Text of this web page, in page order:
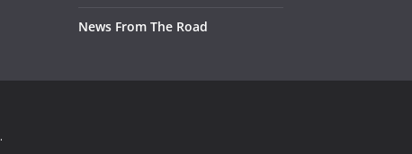
News From The Road
.